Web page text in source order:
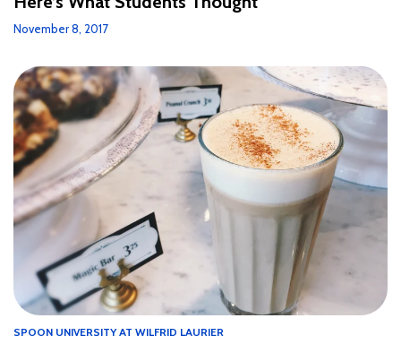
November 8, 2017
SPOON UNIVERSITY AT WILFRID LAURIER